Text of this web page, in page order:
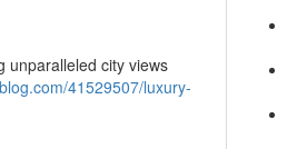
unparalleled city views
41529507/luxury-